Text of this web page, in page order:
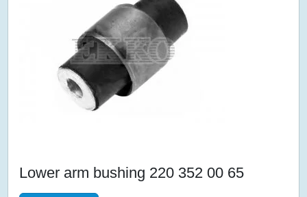
Lower arm bushing 220 352 00 65